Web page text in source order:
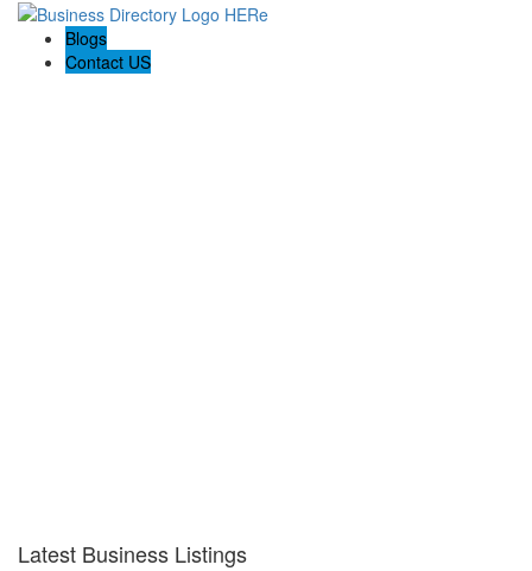
Blogs
Contact US
Latest Business Listings